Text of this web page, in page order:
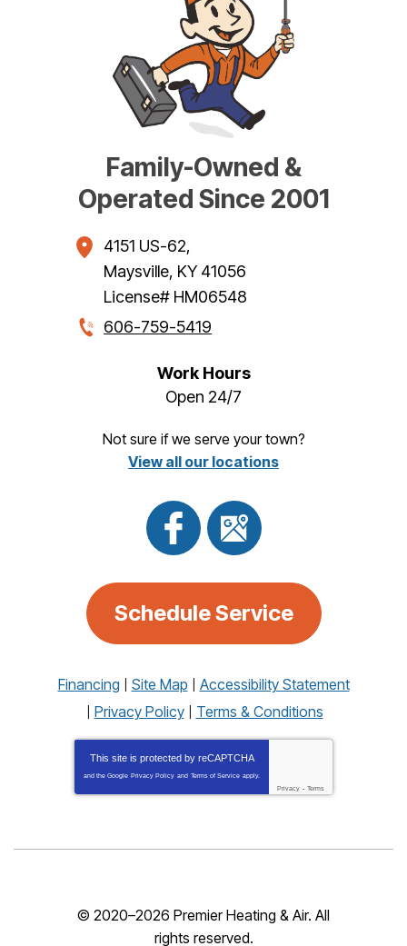
Family-Owned &
Operated Since 2001
4151 US-62,
Maysville, KY 41056
License# HM06548
606-759-5419
Work Hours
Open 24/7
Not sure if we serve your town?
View all our locations
Schedule Service
Financing Site Map
Accessibility Statement
Privacy Policy
Terms & Conditions
This site is protected by reCAPTCHA
and the Google Privacy Policy and Terms of Service apply.
Privacy - Terms
© 2020–2026 Premier Heating & Air. All
rights reserved.